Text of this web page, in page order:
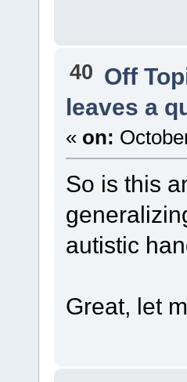
40 Off
leaves a
« on:
So is this
autistic
Great, let